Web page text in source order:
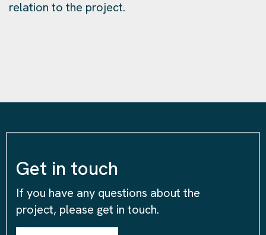
relation to the project.
Get in touch
If you have any questions about the
project, please get in touch.